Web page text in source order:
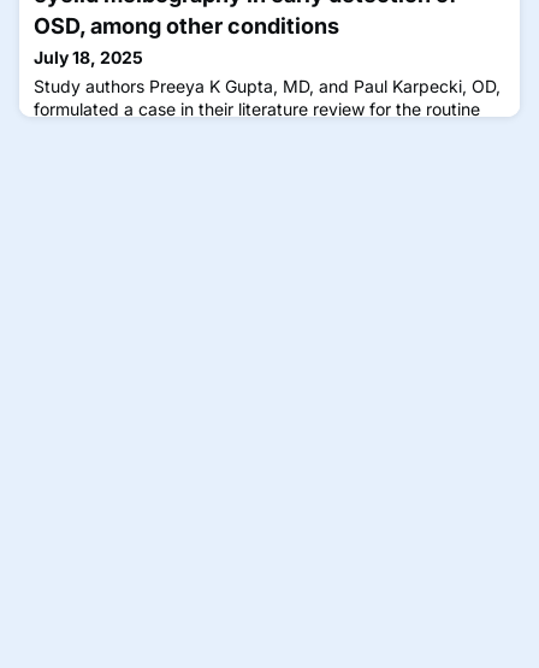
OSD, among other conditions
July 18, 2025
Study authors Preeya K Gupta, MD, and Paul Karpecki, OD,
formulated a case in their literature review for the routine